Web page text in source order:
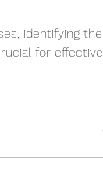
identifying the
for effective